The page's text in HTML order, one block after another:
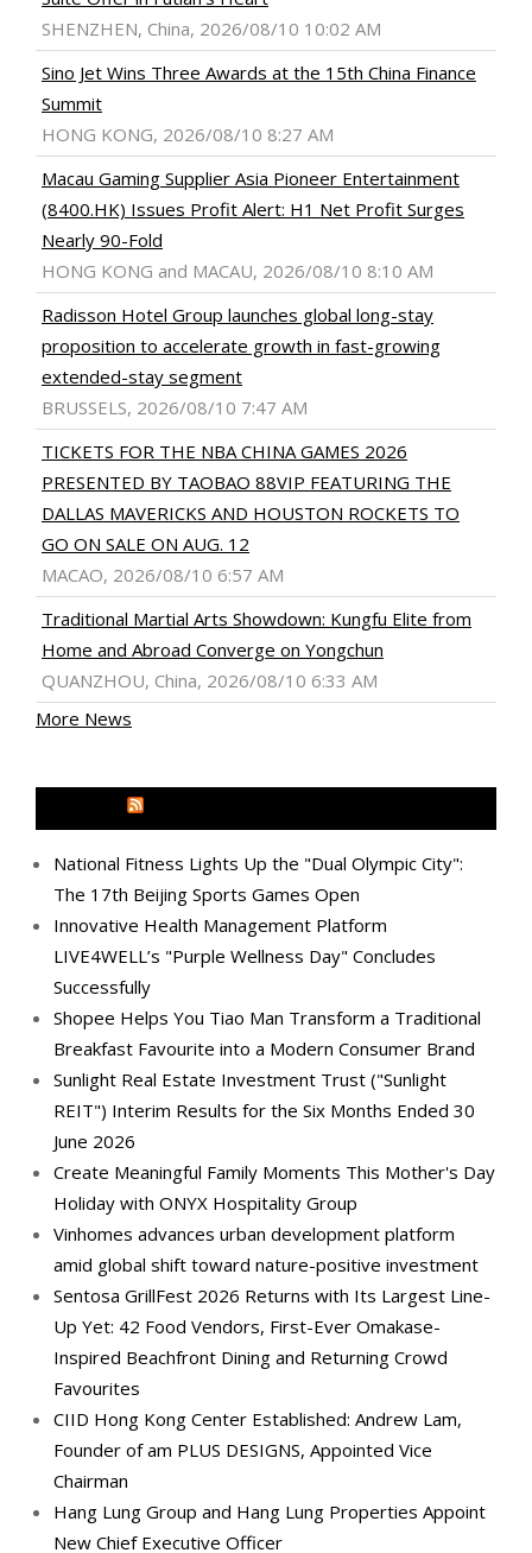
SHENZHEN, China, 2026/08/10 10:02 AM
Sino Jet Wins Three Awards at the 15th China Finance
Summit
HONG KONG, 2026/08/10 8:27 AM
Macau Gaming Supplier Asia Pioneer Entertainment
(8400.HK) Issues Profit Alert: H1 Net Profit Surges
Nearly 90-Fold
HONG KONG and MACAU, 2026/08/10 8:10 AM
Radisson Hotel Group launches global long-stay
proposition to accelerate growth in fast-growing
extended-stay segment
BRUSSELS, 2026/08/10 7:47 AM
TICKETS FOR THE NBA CHINA GAMES 2026
PRESENTED BY TAOBAO 88VIP FEATURING THE
DALLAS MAVERICKS AND HOUSTON ROCKETS TO
GO ON SALE ON AUG. 12
MACAO, 2026/08/10 6:57 AM
Traditional Martial Arts Showdown: Kungfu Elite from
Home and Abroad Converge on Yongchun
QUANZHOU, China, 2026/08/10 6:33 AM
More News
National Fitness Lights Up the "Dual Olympic City":
The 17th Beijing Sports Games Open
Innovative Health Management Platform
LIVE4WELL’s "Purple Wellness Day" Concludes
Successfully
Shopee Helps You Tiao Man Transform a Traditional
Breakfast Favourite into a Modern Consumer Brand
Sunlight Real Estate Investment Trust ("Sunlight
REIT") Interim Results for the Six Months Ended 30
June 2026
Create Meaningful Family Moments This Mother's Day
Holiday with ONYX Hospitality Group
Vinhomes advances urban development platform
amid global shift toward nature-positive investment
Sentosa GrillFest 2026 Returns with Its Largest Line-
Up Yet: 42 Food Vendors, First-Ever Omakase-
Inspired Beachfront Dining and Returning Crowd
Favourites
CIID Hong Kong Center Established: Andrew Lam,
Founder of am PLUS DESIGNS, Appointed Vice
Chairman
Hang Lung Group and Hang Lung Properties Appoint
New Chief Executive Officer